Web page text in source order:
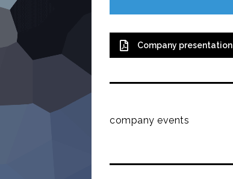
Company presentation
company events